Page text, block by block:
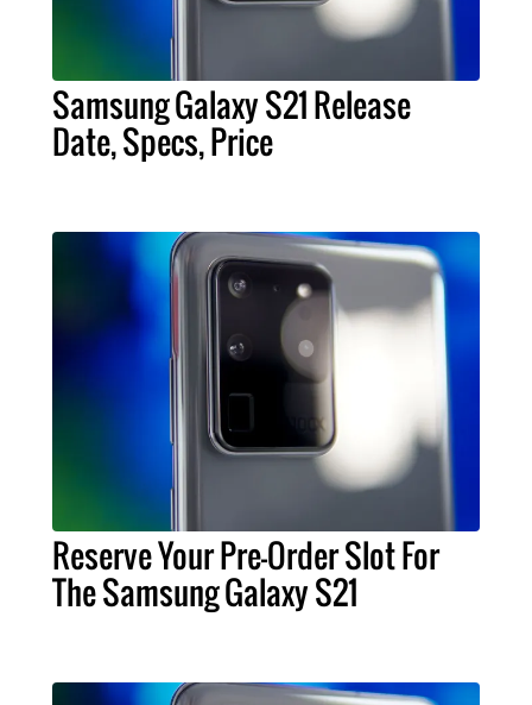
Samsung Galaxy S21 Release
Date, Specs, Price
Reserve Your Pre-Order Slot For
The Samsung Galaxy S21